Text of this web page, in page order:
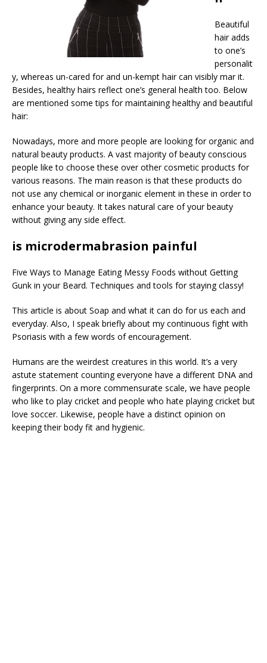
Beautiful
hair adds
to one’s
personalit
y, whereas un-cared for and un-kempt hair can visibly mar it.
Besides, healthy hairs reflect one’s general health too. Below
are mentioned some tips for maintaining healthy and beautiful
hair:
Nowadays, more and more people are looking for organic and
natural beauty products. A vast majority of beauty conscious
people like to choose these over other cosmetic products for
various reasons. The main reason is that these products do
not use any chemical or inorganic element in these in order to
enhance your beauty. It takes natural care of your beauty
without giving any side effect.
is microdermabrasion painful
Five Ways to Manage Eating Messy Foods without Getting
Gunk in your Beard. Techniques and tools for staying classy!
This article is about Soap and what it can do for us each and
everyday. Also, I speak briefly about my continuous fight with
Psoriasis with a few words of encouragement.
Humans are the weirdest creatures in this world. It’s a very
astute statement counting everyone have a different DNA and
fingerprints. On a more commensurate scale, we have people
who like to play cricket and people who hate playing cricket but
love soccer. Likewise, people have a distinct opinion on
keeping their body fit and hygienic.